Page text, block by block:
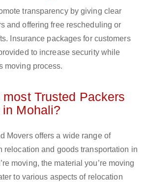
transparency by giving clear
and offering free rescheduling or
Insurance packages for customers
to increase security while
moving process.
Trusted Packers
Mohali?
Movers offers a wide range of
relocation and goods transportation in
moving, the material you’re moving
to various aspects of relocation